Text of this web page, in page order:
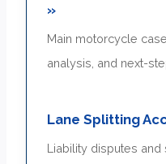
»
Main motorcycle
analysis, and next-
Lane Splitting
Liability disputes